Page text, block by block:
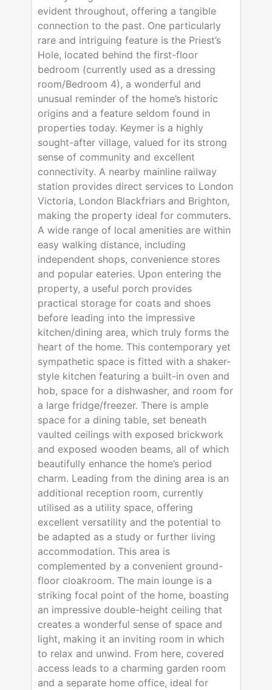
evident throughout, offering a tangible
connection to the past. One particularly
rare and intriguing feature is the Priest’s
Hole, located behind the first-floor
bedroom (currently used as a dressing
room/Bedroom 4), a wonderful and
unusual reminder of the home’s historic
origins and a feature seldom found in
properties today. Keymer is a highly
sought-after village, valued for its strong
sense of community and excellent
connectivity. A nearby mainline railway
station provides direct services to London
Victoria, London Blackfriars and Brighton,
making the property ideal for commuters.
A wide range of local amenities are within
easy walking distance, including
independent shops, convenience stores
and popular eateries. Upon entering the
property, a useful porch provides
practical storage for coats and shoes
before leading into the impressive
kitchen/dining area, which truly forms the
heart of the home. This contemporary yet
sympathetic space is fitted with a shaker-
style kitchen featuring a built-in oven and
hob, space for a dishwasher, and room for
a large fridge/freezer. There is ample
space for a dining table, set beneath
vaulted ceilings with exposed brickwork
and exposed wooden beams, all of which
beautifully enhance the home’s period
charm. Leading from the dining area is an
additional reception room, currently
utilised as a utility space, offering
excellent versatility and the potential to
be adapted as a study or further living
accommodation. This area is
complemented by a convenient ground-
floor cloakroom. The main lounge is a
striking focal point of the home, boasting
an impressive double-height ceiling that
creates a wonderful sense of space and
light, making it an inviting room in which
to relax and unwind. From here, covered
access leads to a charming garden room
and a separate home office, ideal for